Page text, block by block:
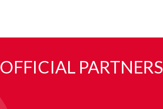
OFFICIAL PARTNERS